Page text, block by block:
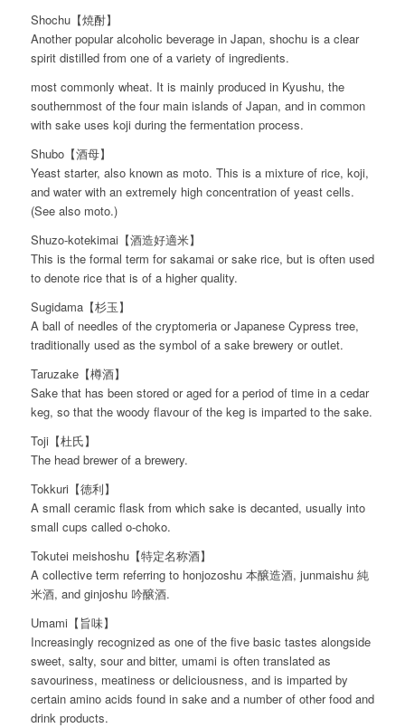
Shochu【焼酎】
Another popular alcoholic beverage in Japan, shochu is a clear
spirit distilled from one of a variety of ingredients.
most commonly wheat. It is mainly produced in Kyushu, the
southernmost of the four main islands of Japan, and in common
with sake uses koji during the fermentation process.
Shubo【酒母】
Yeast starter, also known as moto. This is a mixture of rice, koji,
and water with an extremely high concentration of yeast cells.
(See also moto.)
Shuzo-kotekimai【酒造好適米】
This is the formal term for sakamai or sake rice, but is often used
to denote rice that is of a higher quality.
Sugidama【杉玉】
A ball of needles of the cryptomeria or Japanese Cypress tree,
traditionally used as the symbol of a sake brewery or outlet.
Taruzake【樽酒】
Sake that has been stored or aged for a period of time in a cedar
keg, so that the woody flavour of the keg is imparted to the sake.
Toji【杜氏】
The head brewer of a brewery.
Tokkuri【徳利】
A small ceramic flask from which sake is decanted, usually into
small cups called o-choko.
Tokutei meishoshu【特定名称酒】
A collective term referring to honjozoshu 本醸造酒, junmaishu 純
米酒, and ginjoshu 吟醸酒.
Umami【旨味】
Increasingly recognized as one of the five basic tastes alongside
sweet, salty, sour and bitter, umami is often translated as
savouriness, meatiness or deliciousness, and is imparted by
certain amino acids found in sake and a number of other food and
drink products.